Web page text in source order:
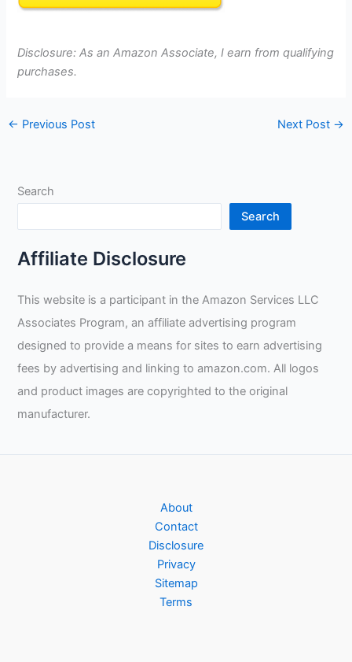
Disclosure: As an Amazon Associate, I earn from qualifying
purchases.
← Previous Post Next Post →
Search
Search
Affiliate Disclosure
This website is a participant in the Amazon Services LLC
Associates Program, an affiliate advertising program
designed to provide a means for sites to earn advertising
fees by advertising and linking to amazon.com. All logos
and product images are copyrighted to the original
manufacturer.
About
Contact
Disclosure
Privacy
Sitemap
Terms